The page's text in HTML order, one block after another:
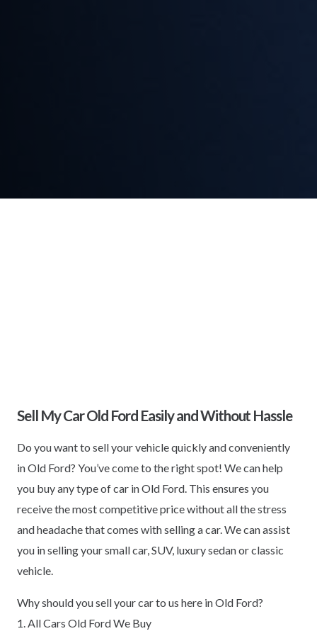
Sell My Car Old Ford Easily and Without Hassle
Do you want to sell your vehicle quickly and conveniently
in Old Ford? You’ve come to the right spot! We can help
you buy any type of car in Old Ford. This ensures you
receive the most competitive price without all the stress
and headache that comes with selling a car. We can assist
you in selling your small car, SUV, luxury sedan or classic
vehicle.
Why should you sell your car to us here in Old Ford?
1. All Cars Old Ford We Buy